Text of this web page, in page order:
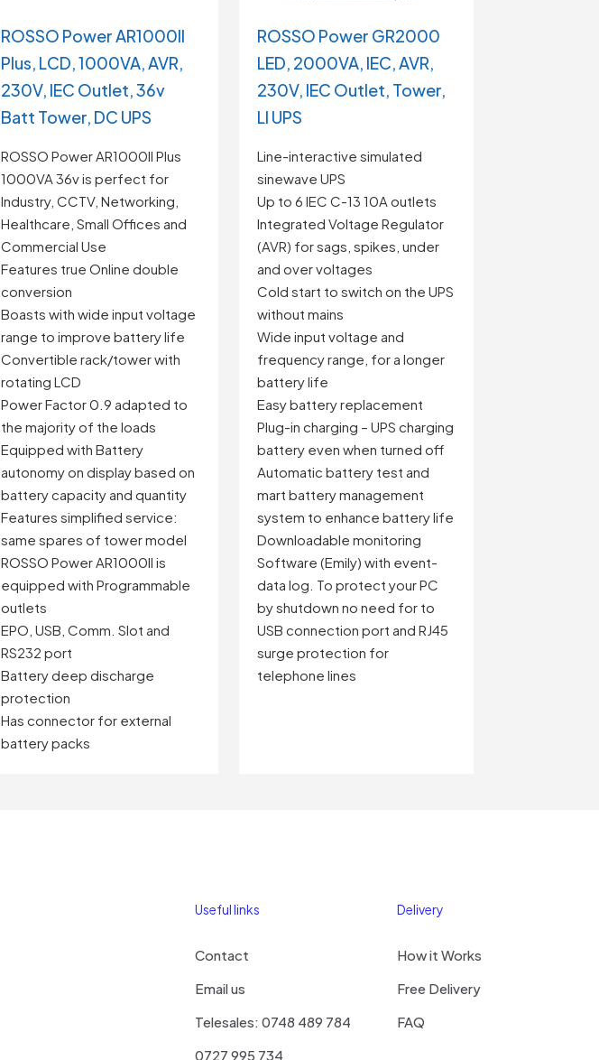
ROSSO Power AR1000II
Plus, LCD, 1000VA, AVR,
230V, IEC Outlet, 36v
Batt Tower, DC UPS
ROSSO Power AR1000II Plus
1000VA 36v is perfect for
Industry, CCTV, Networking,
Healthcare, Small Offices and
Commercial Use
Features true Online double
conversion
Boasts with wide input voltage
range to improve battery life
Convertible rack/tower with
rotating LCD
Power Factor 0.9 adapted to
the majority of the loads
Equipped with Battery
autonomy on display based on
battery capacity and quantity
Features simplified service:
same spares of tower model
ROSSO Power AR1000II is
equipped with Programmable
outlets
EPO, USB, Comm. Slot and
RS232 port
Battery deep discharge
protection
Has connector for external
battery packs
ROSSO Power GR2000
LED, 2000VA, IEC, AVR,
230V, IEC Outlet, Tower,
LI UPS
Line-interactive simulated
sinewave UPS
Up to 6 IEC C-13 10A outlets
Integrated Voltage Regulator
(AVR) for sags, spikes, under
and over voltages
Cold start to switch on the UPS
without mains
Wide input voltage and
frequency range, for a longer
battery life
Easy battery replacement
Plug-in charging – UPS charging
battery even when turned off
Automatic battery test and
mart battery management
system to enhance battery life
Downloadable monitoring
Software (Emily) with event-
data log. To protect your PC
by shutdown no need for to
USB connection port and RJ45
surge protection for
telephone lines
Useful links
Contact
Email us
Telesales: 0748 489 784
0727 995 734
Delivery
How it Works
Free Delivery
FAQ